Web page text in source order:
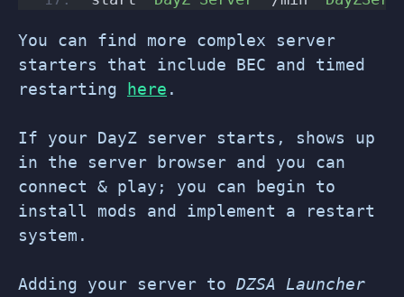
You can find more complex server
starters that include BEC and timed
restarting
here .
If your DayZ server starts, shows up
in the server browser and you can
connect & play; you can begin to
install mods and implement a restart
system.
Adding your server to DZSA Launcher